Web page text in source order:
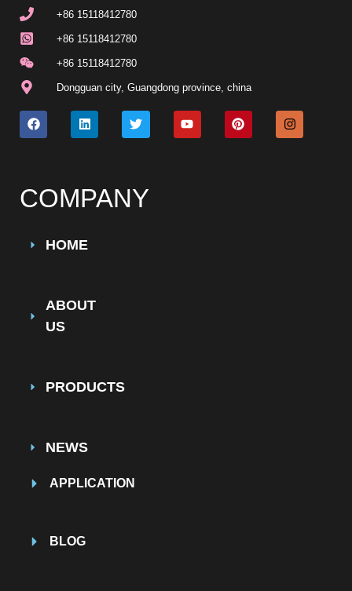
+86 15118412780
+86 15118412780
+86 15118412780
Dongguan city, Guangdong province, china
COMPANY
HOME
ABOUT
US
PRODUCTS
NEWS
APPLICATION
BLOG